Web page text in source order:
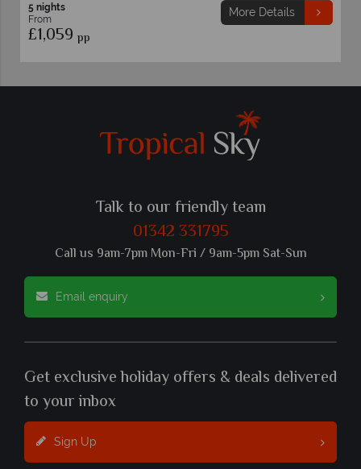
5 nights
£989
More Details
Talk to our friendly team
01342 331795
Call us 9am-7pm Mon-Fri / 9am-5pm Sat-Sun
Email enquiry
Get exclusive holiday offers & deals delivered
to your inbox
Sign Up